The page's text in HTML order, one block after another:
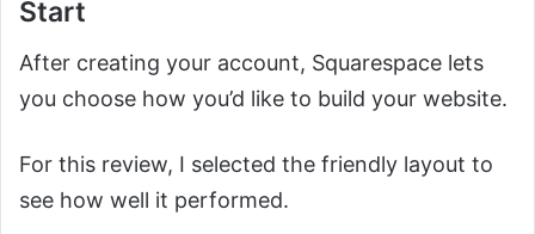
Start
After creating your account, Squarespace lets
you choose how you’d like to build your website.
For this review, I selected the friendly layout to
see how well it performed.